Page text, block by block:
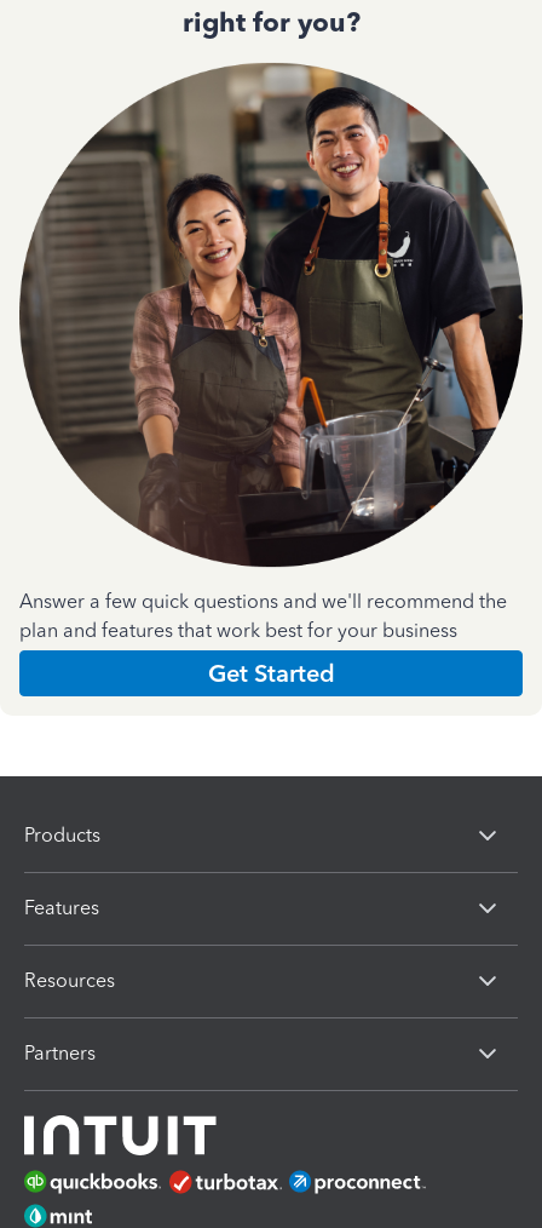
right for you?
Answer a few quick questions and we'll recommend the
plan and features that work best for your business
Get Started
Products
Features
Resources
Partners